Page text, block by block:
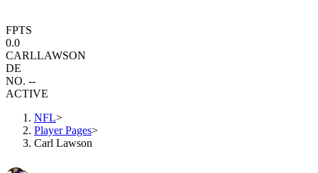
FPTS
0.0
CARLLAWSON
DE
NO. --
ACTIVE
NFL>
Player Pages>
Carl Lawson